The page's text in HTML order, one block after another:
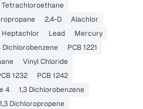
Tetrachloroethane
2,4-D
Alachlor
Heptachlor Lead
Mercury
Dichlorobenzene
PCB 1221
Vinyl Chloride
1232
PCB 1242
4
1,3 Dichlorobenzene
Dichloropropene